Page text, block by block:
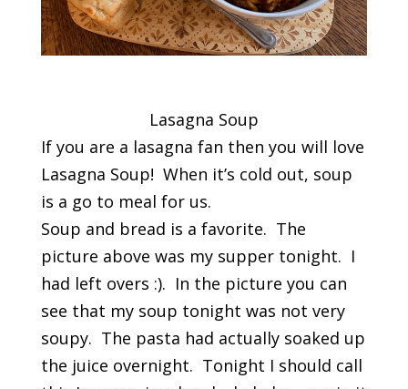
Lasagna Soup
If you are a lasagna fan then you will love
Lasagna Soup! When it’s cold out, soup
is a go to meal for us.
Soup and bread is a favorite. The
picture above was my supper tonight. I
had left overs :). In the picture you can
see that my soup tonight was not very
soupy. The pasta had actually soaked up
the juice overnight. Tonight I should call